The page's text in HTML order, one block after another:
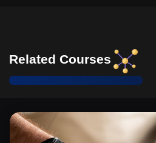
Related Courses